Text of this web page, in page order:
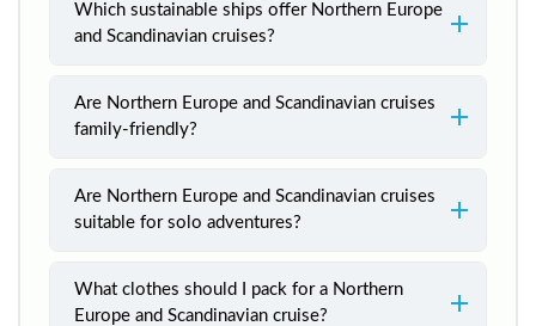
Which sustainable ships offer Northern Europe
and Scandinavian cruises?
Are Northern Europe and Scandinavian cruises
family-friendly?
Are Northern Europe and Scandinavian cruises
suitable for solo adventures?
What clothes should I pack for a Northern
Europe and Scandinavian cruise?